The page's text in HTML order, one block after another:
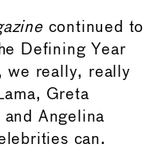
continued to
Defining Year
we really, really
Greta
and Angelina
can.